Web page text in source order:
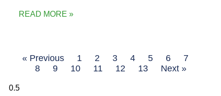
READ MORE »
« Previous 1 2 3 4 5 6
7
8
9 10 11 12 13 Next »